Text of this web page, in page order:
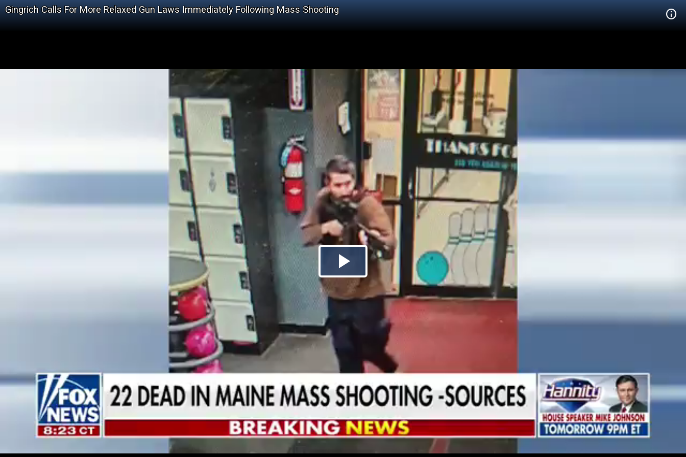
Gingrich Calls For More Relaxed Gun Laws Immediately Following Mass Shooting